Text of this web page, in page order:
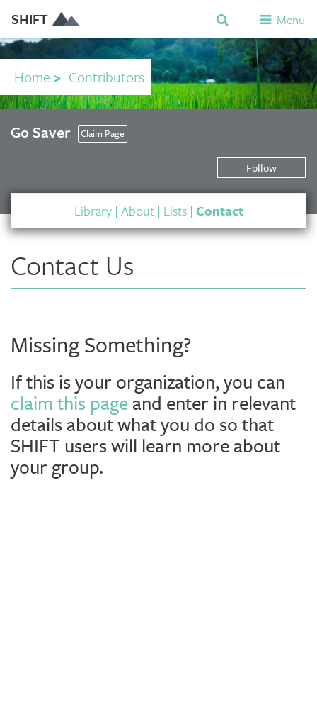
SHIFT Menu
Home > Contributors
Go Saver Claim Page
Follow
Library| About| Lists| Contact
Contact Us
Missing Something?
If this is your organization, you can
claim this pageand enter in relevant
details about what you do so that
SHIFT users will learn more about
your group.